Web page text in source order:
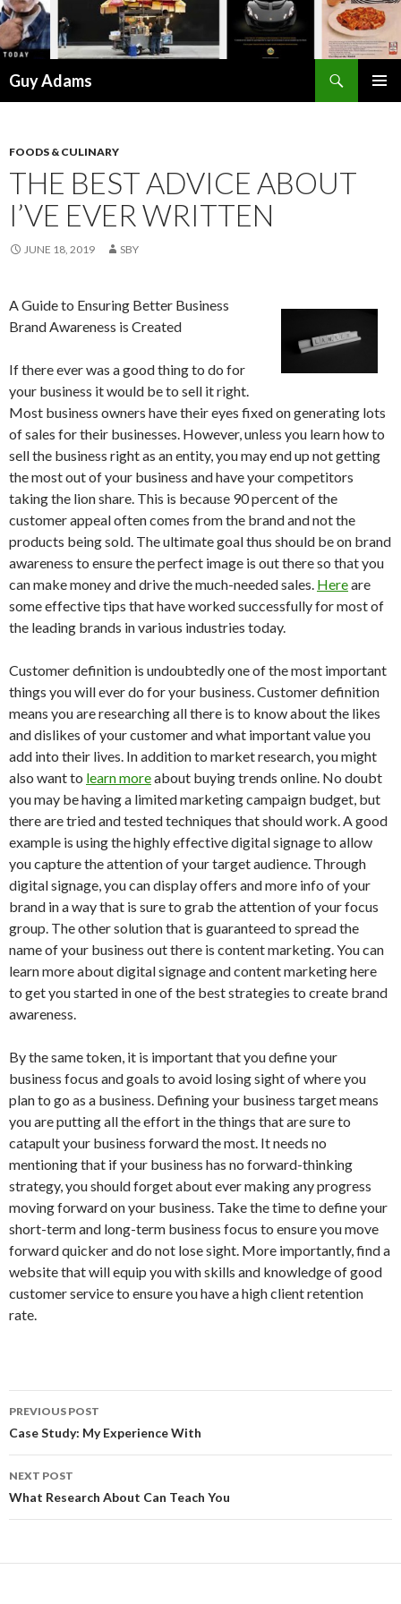
Guy Adams
FOODS & CULINARY
THE BEST ADVICE ABOUT
I’VE EVER WRITTEN
JUNE 18, 2019 SBY
A Guide to Ensuring Better Business
Brand Awareness is Created
If there ever was a good thing to do for
your business it would be to sell it right.
Most business owners have their eyes fixed on generating lots
of sales for their businesses. However, unless you learn how to
sell the business right as an entity, you may end up not getting
the most out of your business and have your competitors
taking the lion share. This is because 90 percent of the
customer appeal often comes from the brand and not the
products being sold. The ultimate goal thus should be on brand
awareness to ensure the perfect image is out there so that you
can make money and drive the much-needed sales. Hereare
some effective tips that have worked successfully for most of
the leading brands in various industries today.
Customer definition is undoubtedly one of the most important
things you will ever do for your business. Customer definition
means you are researching all there is to know about the likes
and dislikes of your customer and what important value you
add into their lives. In addition to market research, you might
also want to learn moreabout buying trends online. No doubt
you may be having a limited marketing campaign budget, but
there are tried and tested techniques that should work. A good
example is using the highly effective digital signage to allow
you capture the attention of your target audience. Through
digital signage, you can display offers and more info of your
brand in a way that is sure to grab the attention of your focus
group. The other solution that is guaranteed to spread the
name of your business out there is content marketing. You can
learn more about digital signage and content marketing here
to get you started in one of the best strategies to create brand
awareness.
By the same token, it is important that you define your
business focus and goals to avoid losing sight of where you
plan to go as a business. Defining your business target means
you are putting all the effort in the things that are sure to
catapult your business forward the most. It needs no
mentioning that if your business has no forward-thinking
strategy, you should forget about ever making any progress
moving forward on your business. Take the time to define your
short-term and long-term business focus to ensure you move
forward quicker and do not lose sight. More importantly, find a
website that will equip you with skills and knowledge of good
customer service to ensure you have a high client retention
rate.
Post
navigation
PREVIOUS POST
Case Study: My Experience With
NEXT POST
What Research About Can Teach You